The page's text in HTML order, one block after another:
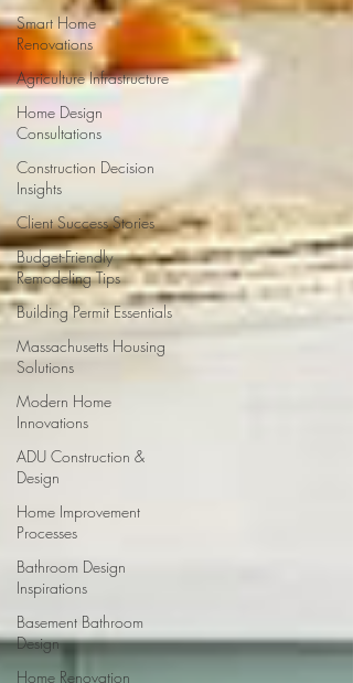
Smart Home
Renovations
Agriculture Infrastructure
Home Design
Consultations
Construction Decision
Insights
Client Success Stories
Budget-Friendly
Remodeling Tips
Building Permit Essentials
Massachusetts Housing
Solutions
Modern Home
Innovations
ADU Construction &
Design
Home Improvement
Processes
Bathroom Design
Inspirations
Basement Bathroom
Design
Home Renovation